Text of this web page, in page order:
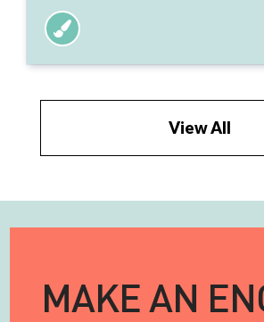
View All
MAKE AN